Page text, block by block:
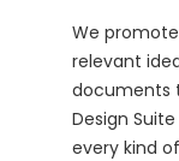
We
relevant
documents
Design
every kind